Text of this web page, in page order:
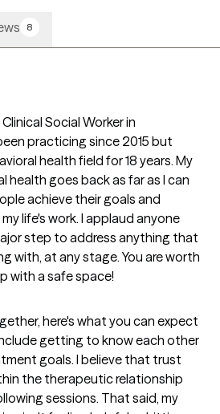
8
Social Worker in
practicing since 2015 but
health field for 18 years. My
health goes back as far as I can
achieve their goals and
life's work. I applaud anyone
step to address anything that
with, at any stage. You are worth
with a safe space!
here's what you can expect
getting to know each other
goals. I believe that trust
the therapeutic relationship
sessions. That said, my